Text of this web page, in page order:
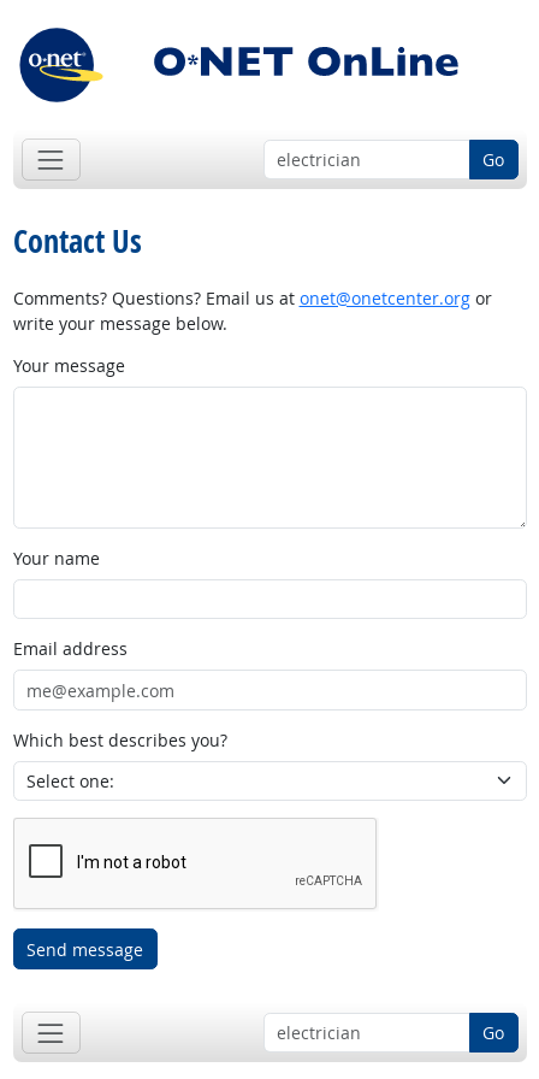
Go
Contact Us
Comments? Questions? Email us at onet@onetcenter.orgor
write your message below.
Your message
Your name
Email address
Which best describes you?
Send message
Go